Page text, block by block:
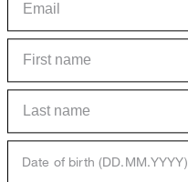
Date of birth (DD.MM.YYYY)